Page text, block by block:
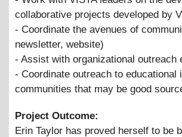
collaborative projects developed by
- Coordinate the avenues of
newsletter, website)
- Assist with organizational outreach
- Coordinate outreach to educational
communities that may be good
Project Outcome:
Erin Taylor has proved herself to be